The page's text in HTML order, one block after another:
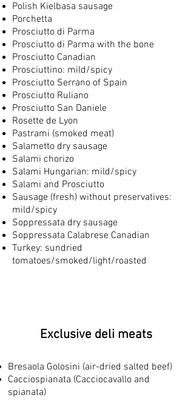
Polish Kielbasa sausage
Porchetta
Prosciutto di Parma
Prosciutto di Parma with the bone
Prosciutto Canadian
Prosciuttino: mild/spicy
Prosciutto Serrano of Spain
Prosciutto Ruliano
Prosciutto San Daniele
Rosette de Lyon
Pastrami (smoked meat)
Salametto dry sausage
Salami chorizo
Salami Hungarian: mild/spicy
Salami and Prosciutto
Sausage (fresh) without preservatives:
mild/spicy
Soppressata dry sausage
Soppressata Calabrese Canadian
Turkey: sundried
tomatoes/smoked/light/roasted
Exclusive deli meats
Bresaola Golosini (air-dried salted beef)
Cacciospianata (Cacciocavallo and
spianata)